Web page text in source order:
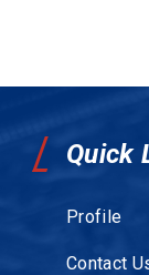
Quick
Profile
Contact